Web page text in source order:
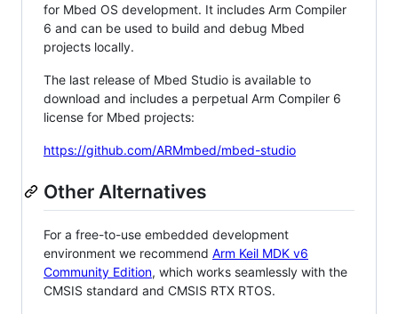
for Mbed OS development. It includes Arm Compiler
6 and can be used to build and debug Mbed
projects locally.
The last release of Mbed Studio is available to
download and includes a perpetual Arm Compiler 6
license for Mbed projects:
https://github.com/ARMmbed/mbed-studio
Other Alternatives
For a free-to-use embedded development
environment we recommend Arm Keil MDK v6
Community Edition, which works seamlessly with the
CMSIS standard and CMSIS RTX RTOS.